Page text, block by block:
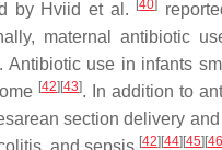
by Hviid et al. [40]
maternal antibiotic
. Antibiotic use in infants
[42] [43]. In addition to
section delivery
[42] [44] [45] [46